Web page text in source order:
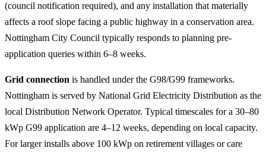
(council notification required), and any installation that materially
affects a roof slope facing a public highway in a conservation area.
Nottingham City Council typically responds to planning pre-
application queries within 6–8 weeks.
Grid connection is handled under the G98/G99 frameworks.
Nottingham is served by National Grid Electricity Distribution as the
local Distribution Network Operator. Typical timescales for a 30–80
kWp G99 application are 4–12 weeks, depending on local capacity.
For larger installs above 100 kWp on retirement villages or care